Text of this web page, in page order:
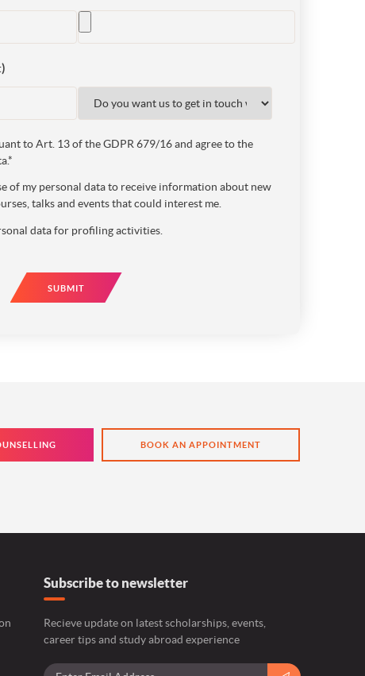
to Art. 13 of the GDPR 679/16 and agree to the
of my personal data to receive information about new
talks and events that could interest me.
data for profiling activities.
SUBMIT
BOOK AN APPOINTMENT
Subscribe to newsletter
Recieve update on latest scholarships, events,
career tips and study abroad experience